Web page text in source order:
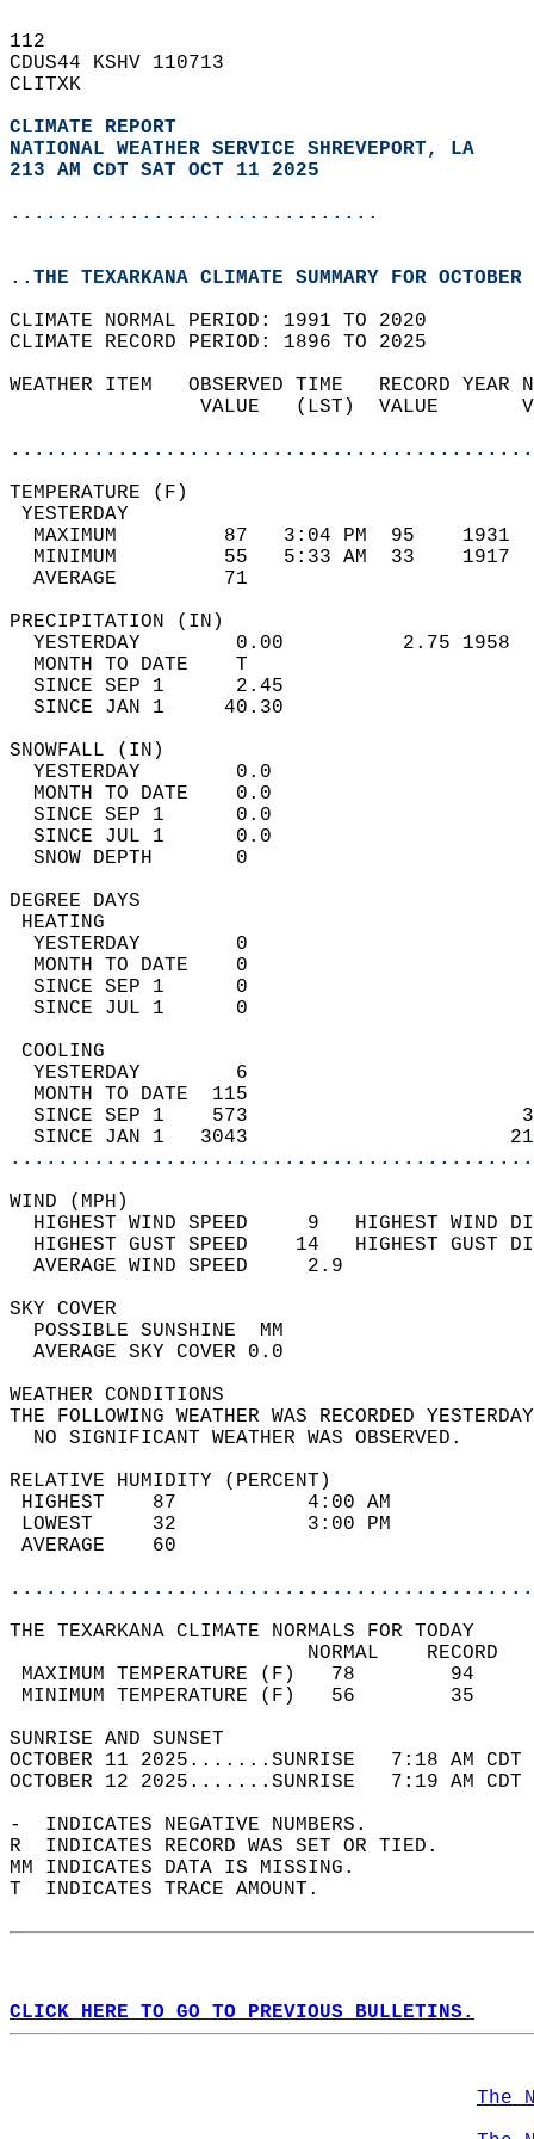
112
CDUS44 KSHV 110713
CLITXK
CLIMATE REPORT
NATIONAL WEATHER SERVICE SHREVEPORT, LA
213 AM CDT SAT OCT 11 2025
...............................
..THE TEXARKANA CLIMATE SUMMARY FOR
CLIMATE NORMAL PERIOD: 1991 TO 2020
CLIMATE RECORD PERIOD: 1896 TO 2025
WEATHER ITEM   OBSERVED TIME   RECORD
VALUE   (LST)  VALUE
MAXIMUM         87   3:04 PM  95
MINIMUM         55   5:33 AM  33
AVERAGE         71
YESTERDAY        0.00          2.75
MONTH TO DATE    T
SINCE SEP 1      2.45
SINCE JAN 1     40.30
YESTERDAY
MONTH TO
SINCE SEP 1
SINCE JUL 1
SNOW DEPTH
DEGREE
YESTERDAY        0
MONTH TO DATE    0
SINCE SEP 1      0
SINCE JUL 1      0
YESTERDAY        6
MONTH TO DATE  115
SINCE SEP 1    573
SINCE JAN 1   3043
WIND
HIGHEST WIND SPEED     9   HIGHEST
HIGHEST GUST SPEED    14   HIGHEST
AVERAGE WIND
SKY
POSSIBLE
AVERAGE SKY
WEATHER
THE FOLLOWING WEATHER WAS
NO SIGNIFICANT
RELATIVE HUMIDITY (PERCENT)
HIGHEST    87
LOWEST     32
THE TEXARKANA CLIMATE NORMALS FOR TODAY
MAXIMUM TEMPERATURE
MINIMUM TEMPERATURE
SUNRISE
OCTOBER 11 2025.......SUNRISE   7:18 AM
OCTOBER 12 2025.......SUNRISE   7:19 AM
-  INDICATES NEGATIVE NUMBERS.
R  INDICATES RECORD WAS SET OR TIED.
MM INDICATES DATA IS MISSING.
T  INDICATES TRACE AMOUNT.
CLICK HERE TO GO TO PREVIOUS BULLETINS.
The